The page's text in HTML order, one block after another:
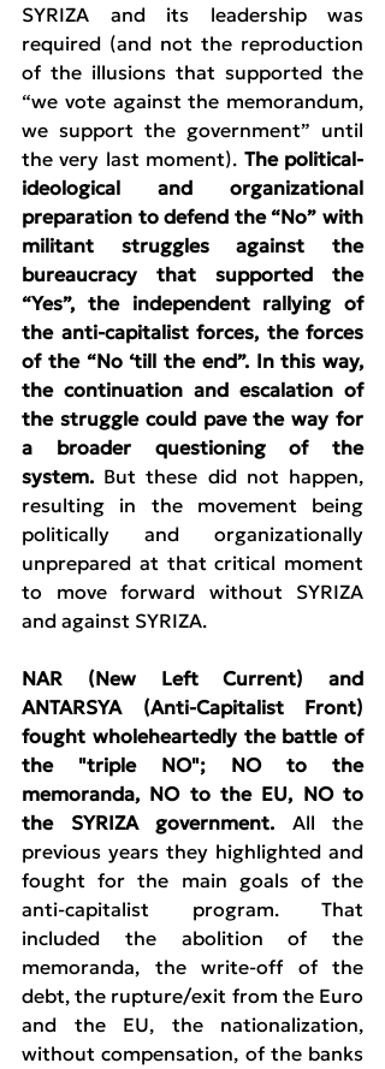
SYRIZA and its leadership was
required (and not the reproduction
of the illusions that supported the
“we vote against the memorandum,
we support the government” until
the very last moment). The political-
ideological and organizational
preparation to defend the “No” with
militant struggles against the
bureaucracy that supported the
“Yes”, the independent rallying of
the anti-capitalist forces, the forces
of the “No ‘till the end”. In this way,
the continuation and escalation of
the struggle could pave the way for
a broader questioning of the
system. But these did not happen,
resulting in the movement being
politically and organizationally
unprepared at that critical moment
to move forward without SYRIZA
and against SYRIZA.
NAR (New Left Current) and
ANTARSYA (Anti-Capitalist Front)
fought wholeheartedly the battle of
the "triple NO"; NO to the
memoranda, NO to the EU, NO to
the SYRIZA government. All the
previous years they highlighted and
fought for the main goals of the
anti-capitalist program. That
included the abolition of the
memoranda, the write-off of the
debt, the rupture/exit from the Euro
and the EU, the nationalization,
without compensation, of the banks